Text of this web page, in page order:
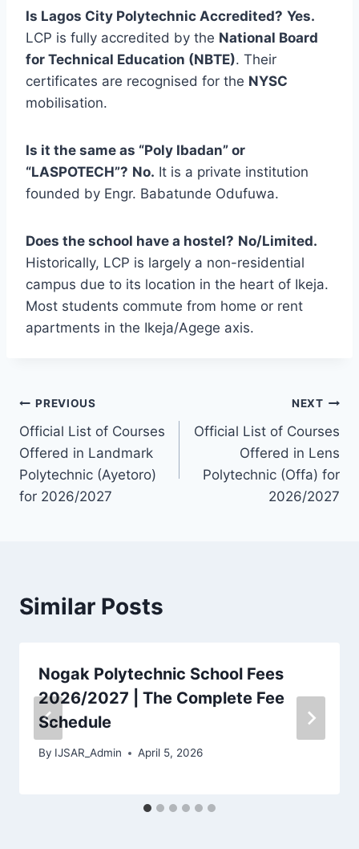
Is Lagos City Polytechnic Accredited? Yes.
LCP is fully accredited by the National Board
for Technical Education (NBTE). Their
certificates are recognised for the NYSC
mobilisation.
Is it the same as “Poly Ibadan” or
“LASPOTECH”? No. It is a private institution
founded by Engr. Babatunde Odufuwa.
Does the school have a hostel? No/Limited.
Historically, LCP is largely a non-residential
campus due to its location in the heart of Ikeja.
Most students commute from home or rent
apartments in the Ikeja/Agege axis.
Post
navigation
PREVIOUS
Official List of Courses
Offered in Landmark
Polytechnic (Ayetoro)
for 2026/2027
NEXT
Official List of Courses
Offered in Lens
Polytechnic (Offa) for
2026/2027
Similar Posts
Nogak Polytechnic School Fees
2026/2027 | The Complete Fee
Schedule
By IJSAR_Admin April 5, 2026